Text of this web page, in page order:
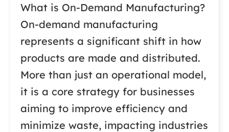
What is On-Demand Manufacturing?
On-demand manufacturing
represents a significant shift in how
products are made and distributed.
More than just an operational model,
it is a core strategy for businesses
aiming to improve efficiency and
minimize waste, impacting industries